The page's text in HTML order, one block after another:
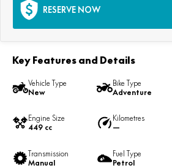
RESERVE NOW
Key Features and Details
Vehicle Type
New
Bike Type
Adventure
Engine Size
449 cc
Kilometres
—
Transmission
Manual
Fuel Type
Petrol